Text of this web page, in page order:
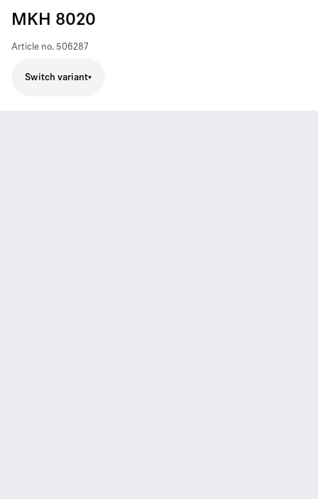
MKH 8020
Article no. 506287
Switch variant